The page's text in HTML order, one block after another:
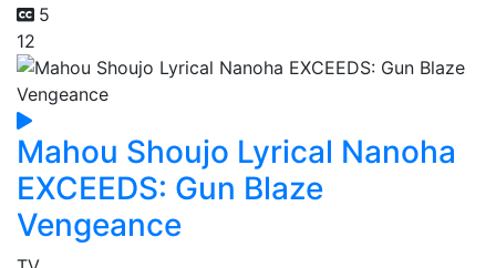
5
12
Mahou Shoujo Lyrical Nanoha
EXCEEDS: Gun Blaze
Vengeance